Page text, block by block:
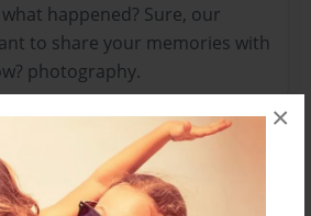
×
happened? Sure, our
to share your memories with
photography.